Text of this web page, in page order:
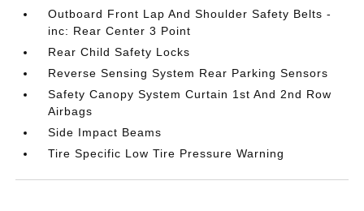
Outboard Front Lap And Shoulder Safety Belts -
inc: Rear Center 3 Point
Rear Child Safety Locks
Reverse Sensing System Rear Parking Sensors
Safety Canopy System Curtain 1st And 2nd Row
Airbags
Side Impact Beams
Tire Specific Low Tire Pressure Warning